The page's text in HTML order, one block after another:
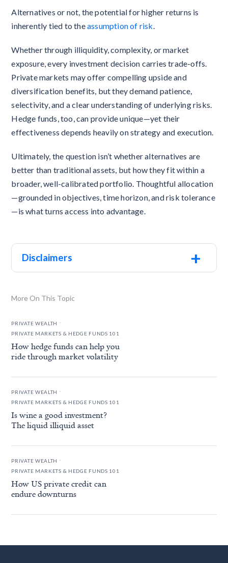
Alternatives or not, the potential for higher returns is
inherently tied to theassumption of risk
Whether through illiquidity, complexity, or market
exposure, every investment decision carries trade-offs.
Private markets may offer compelling upside and
diversification benefits, but they demand patience,
selectivity, and a clear understanding of underlying risks.
Hedge funds, too, can provide unique—yet their
effectiveness depends heavily on strategy and execution.
Ultimately, the question isn’t whether alternatives are
better than traditional assets, but how they fit within a
broader, well-calibrated portfolio. Thoughtful allocation
—grounded in objectives, time horizon, and risk tolerance
—is what turns access into advantage.
Disclaimers +
More On This Topic
PRIVATE WEALTH .
PRIVATE MARKETS & HEDGE FUNDS 101
How hedge funds can help you
ride through market volatility
PRIVATE WEALTH .
PRIVATE MARKETS & HEDGE FUNDS 101
Is wine a good investment?
The liquid illiquid asset
PRIVATE WEALTH .
PRIVATE MARKETS & HEDGE FUNDS 101
How US private credit can
endure downturns